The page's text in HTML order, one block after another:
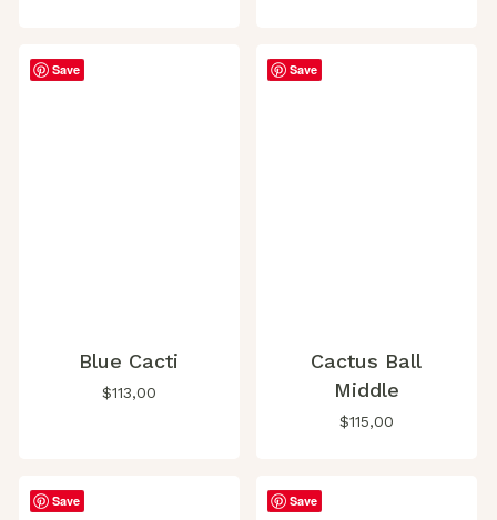
Save
Blue Cacti
$113,00
Save
Cactus Ball
Middle
$115,00
Save Save